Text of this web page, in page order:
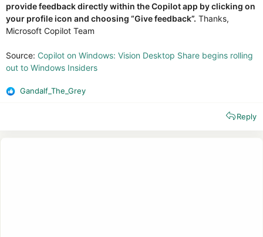
provide feedback directly within the Copilot app by clicking on
your profile icon and choosing “Give feedback”. Thanks,
Microsoft Copilot Team
Source: Copilot on Windows: Vision Desktop Share begins rolling
out to Windows Insiders
R
Gandalf_The_Grey
Reply